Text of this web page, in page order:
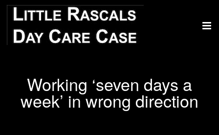
Working ‘seven days a
week’ in wrong direction